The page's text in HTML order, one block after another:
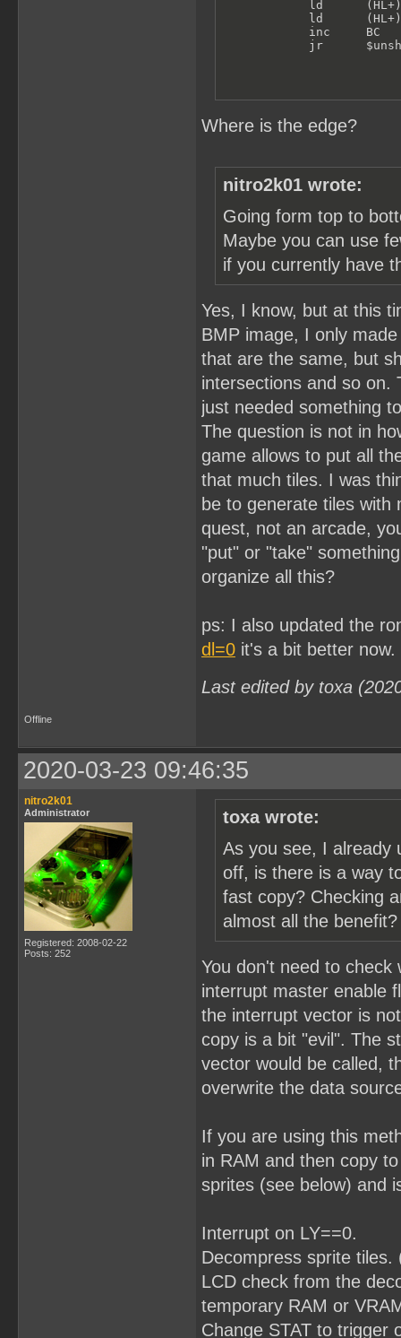
ld
ld
            inc     BC
jr
Where is the edge?
nitro2k01 wrote:
Going form top to
Maybe you can use
if you currently have
Yes, I know, but at this
BMP image, I only
that are the same, but
intersections and so on.
just needed something
The question is not in
game allows to put all
that much tiles. I was
be to generate tiles
quest, not an arcade,
"put" or "take"
organize all this?
ps: I also updated the
dl=0 it's a bit better now.
Last edited by toxa
Offline
2020-03-23 09:46:35
nitro2k01
Administrator
Registered: 2008-02-22
Posts: 252
toxa wrote:
As you see, I already
off, is there is a way
fast copy? Checking
almost all the benefit?
You don't need to check
interrupt master enable
the interrupt vector is
copy is a bit "evil". The
vector would be called,
overwrite the data
If you are using this
in RAM and then copy
sprites (see below) and
Interrupt on LY==0.
Decompress sprite tiles.
LCD check from the
temporary RAM or
Change STAT to trigger